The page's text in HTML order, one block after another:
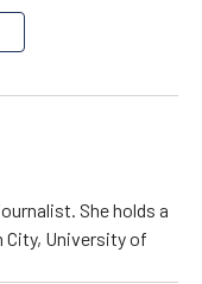
She holds a
University of